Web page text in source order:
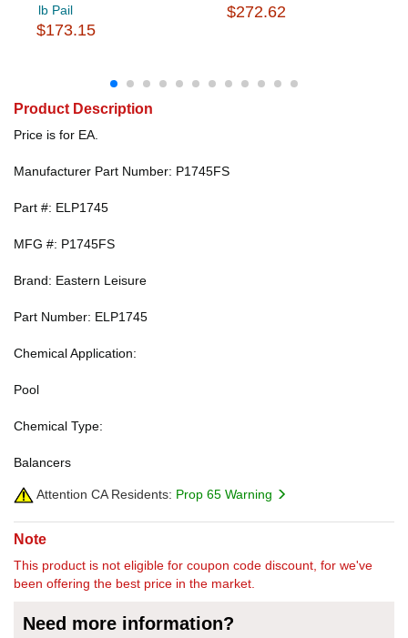
lb Pail
$173.15
$272.62
Product Description
Price is for EA.
Manufacturer Part Number: P1745FS
Part #: ELP1745
MFG #: P1745FS
Brand: Eastern Leisure
Part Number: ELP1745
Chemical Application:
Pool
Chemical Type:
Balancers
Attention CA Residents: Prop 65 Warning
Note
This product is not eligible for coupon code discount, for we've
been offering the best price in the market.
Need more information?